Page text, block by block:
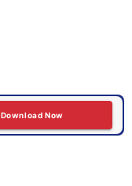
Download Now